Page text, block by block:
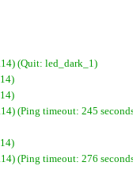
(Quit: led_dark_1)
(Ping timeout: 245
(Ping timeout: 276